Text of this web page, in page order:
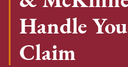
Handle
Claim